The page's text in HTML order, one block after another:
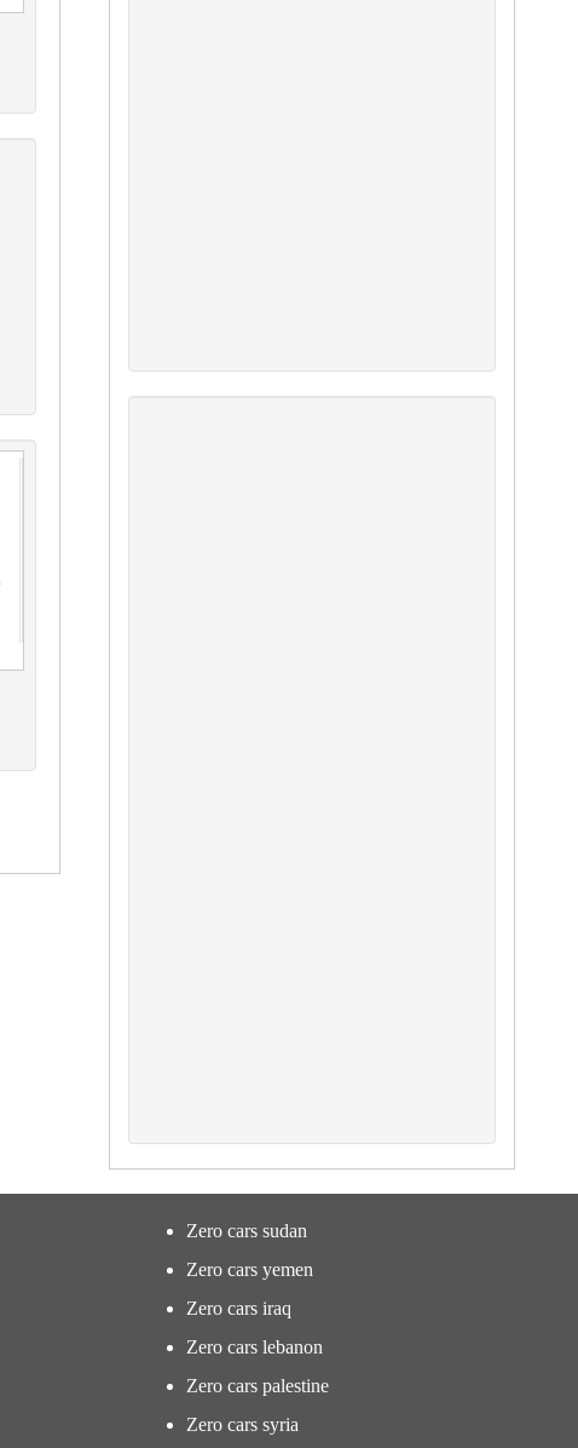
Zero cars sudan
Zero cars yemen
Zero cars iraq
Zero cars lebanon
Zero cars palestine
Zero cars syria